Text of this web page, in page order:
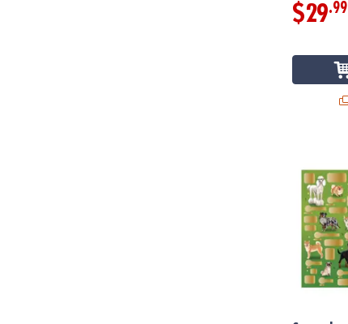
$29.99